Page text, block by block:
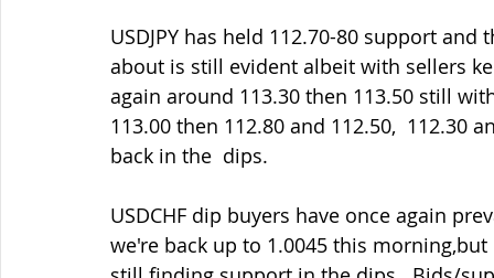
USDJPY has held 112.70-80 support
about is still evident albeit with sellers
again around 113.30 then 113.50 still
113.00 then 112.80 and 112.50,  112.30
back in the  dips.
USDCHF dip buyers have once again
we're back up to 1.0045 this